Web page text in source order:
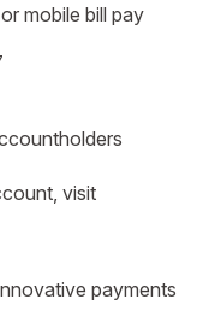
mobile bill pay
visit
payments